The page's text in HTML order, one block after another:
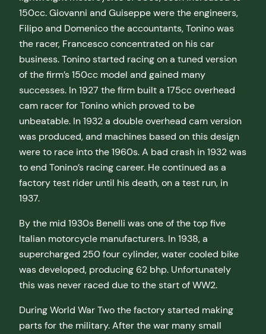
150cc. Giovanni and Guiseppe were the engineers,
Filipo and Domenico the accountants, Tonino was
the racer, Francesco concentrated on his car
business. Tonino started racing on a tuned version
of the firm’s 150cc model and gained many
successes. In 1927 the firm built a 175cc overhead
cam racer for Tonino which proved to be
unbeatable. In 1932 a double overhead cam version
was produced, and machines based on this design
were to race into the 1960s. A bad crash in 1932 was
to end Tonino’s racing career. He continued as a
factory test rider until his death, on a test run, in
1937.
By the mid 1930s Benelli was one of the top five
Italian motorcycle manufacturers. In 1938, a
supercharged 250 four cylinder, water cooled bike
was developed, producing 62 bhp. Unfortunately
this was never raced due to the start of WW2.
During World War Two the factory started making
parts for the military. After the war many small